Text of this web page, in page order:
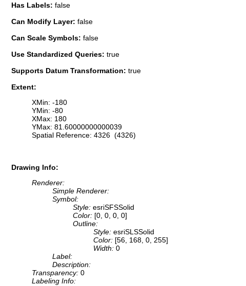
Has Labels: false
Can Modify Layer: false
Can Scale Symbols: false
Use Standardized Queries: true
Supports Datum Transformation: true
Extent:
XMin: -180
YMin: -80
XMax: 180
YMax: 81.60000000000039
Spatial Reference: 4326 (4326)
Drawing Info:
Renderer:
Simple Renderer:
Symbol:
Style: esriSFSSolid
Color: [0, 0, 0, 0]
Outline:
Style: esriSLSSolid
Color: [56, 168, 0, 255]
Width: 0
Label:
Description:
Transparency: 0
Labeling Info: